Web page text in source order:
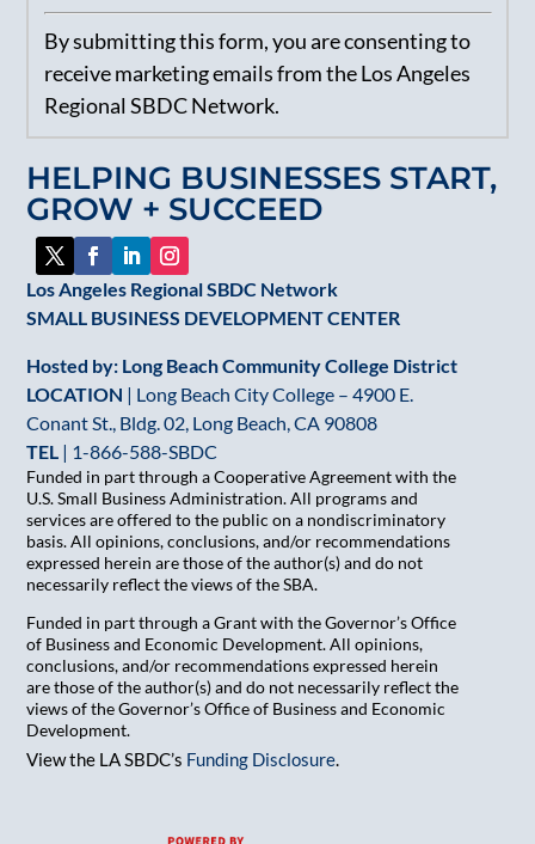
HELPING BUSINESSES START,
GROW + SUCCEED
Los Angeles Regional SBDC Network
SMALL BUSINESS DEVELOPMENT CENTER
Hosted by: Long Beach Community College District
LOCATION | Long Beach City College – 4900 E.
Conant St., Bldg. 02, Long Beach, CA 90808
TEL | 1-866-588-SBDC
Funded in part through a Cooperative Agreement with the
U.S. Small Business Administration. All programs and
services are offered to the public on a nondiscriminatory
basis. All opinions, conclusions, and/or recommendations
expressed herein are those of the author(s) and do not
necessarily reflect the views of the SBA.
Funded in part through a Grant with the Governor’s Office
of Business and Economic Development. All opinions,
conclusions, and/or recommendations expressed herein
are those of the author(s) and do not necessarily reflect the
views of the Governor’s Office of Business and Economic
Development.
View the LA SBDC’s Funding Disclosure.
Constant
Contact
Use.
Please
leave
this
field
blank.
By submitting this form, you are consenting to
receive marketing emails from the Los Angeles
Regional SBDC Network.